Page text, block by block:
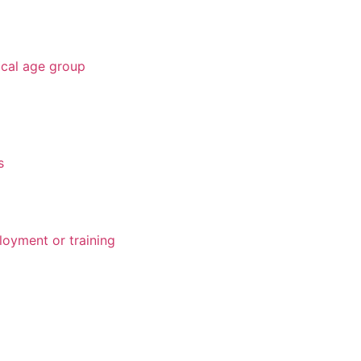
age group
or training